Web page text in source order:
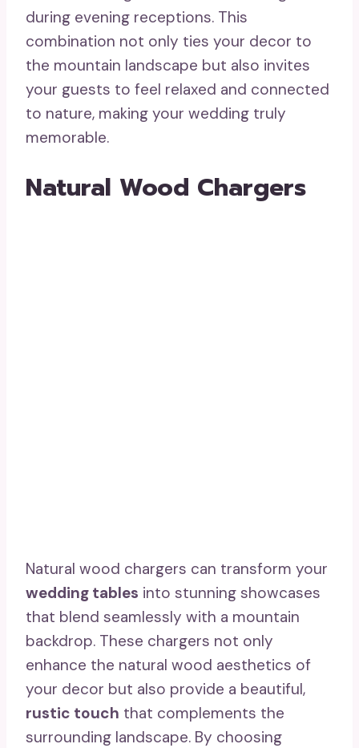
during evening receptions. This
combination not only ties your decor to
the mountain landscape but also invites
your guests to feel relaxed and connected
to nature, making your wedding truly
memorable.
Natural Wood Chargers
Natural wood chargers can transform your
wedding tables into stunning showcases
that blend seamlessly with a mountain
backdrop. These chargers not only
enhance the natural wood aesthetics of
your decor but also provide a beautiful,
rustic touch that complements the
surrounding landscape. By choosing